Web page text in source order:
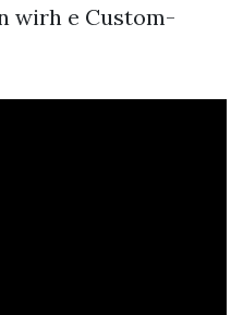
wirh e Custom-